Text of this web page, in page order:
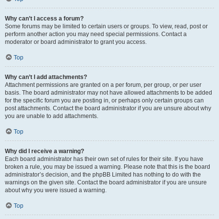
Why can’t I access a forum?
Some forums may be limited to certain users or groups. To view, read, post or
perform another action you may need special permissions. Contact a
moderator or board administrator to grant you access.
Top
Why can’t I add attachments?
Attachment permissions are granted on a per forum, per group, or per user
basis. The board administrator may not have allowed attachments to be added
for the specific forum you are posting in, or perhaps only certain groups can
post attachments. Contact the board administrator if you are unsure about why
you are unable to add attachments.
Top
Why did I receive a warning?
Each board administrator has their own set of rules for their site. If you have
broken a rule, you may be issued a warning. Please note that this is the board
administrator’s decision, and the phpBB Limited has nothing to do with the
warnings on the given site. Contact the board administrator if you are unsure
about why you were issued a warning.
Top